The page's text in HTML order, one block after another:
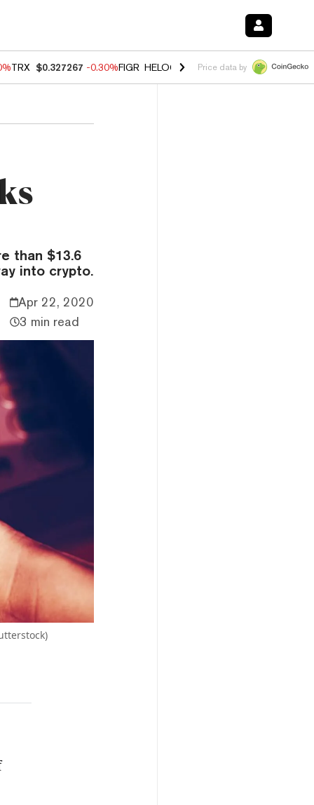
TRX $0.327267 -0.30%FIGR_HELOC $1.02 1.50% HYPE $55.85 -
Price data by
than $13.6
into crypto.
Apr 22, 2020
3 min read